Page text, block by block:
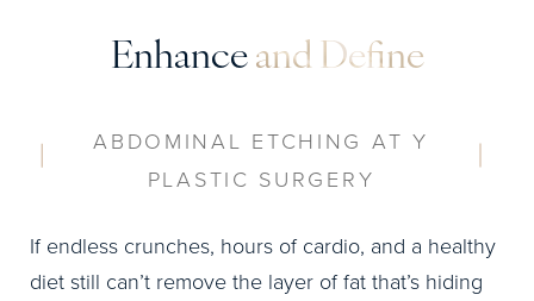
Enhance and Define
ABDOMINAL ETCHING AT Y
PLASTIC SURGERY
If endless crunches, hours of cardio, and a healthy
diet still can’t remove the layer of fat that’s hiding